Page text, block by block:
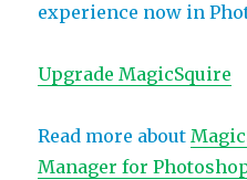
experience now in
Upgrade MagicSquire
Read more about
Manager for